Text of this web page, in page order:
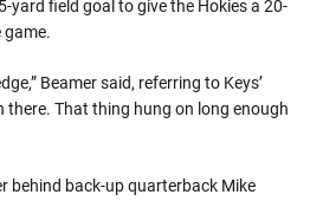
yard field goal to give the Hokies a 20-
game.
Beamer said, referring to Keys’
there. That thing hung on long enough
behind back-up quarterback Mike